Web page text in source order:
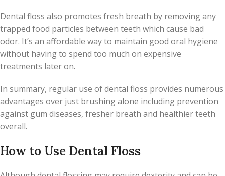
Dental floss also promotes fresh breath by removing any
trapped food particles between teeth which cause bad
odor. It’s an affordable way to maintain good oral hygiene
without having to spend too much on expensive
treatments later on.
In summary, regular use of dental floss provides numerous
advantages over just brushing alone including prevention
against gum diseases, fresher breath and healthier teeth
overall.
How to Use Dental Floss